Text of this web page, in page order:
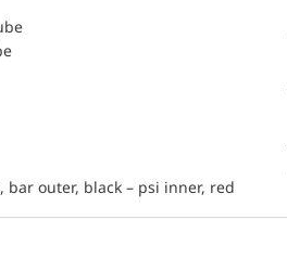
bar outer, black – psi inner, red